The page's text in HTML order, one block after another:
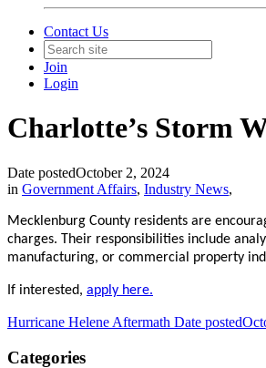
Contact Us
Join
Login
Charlotte’s Storm
Date postedOctober 2, 2024
in Government Affairs, Industry News,
Mecklenburg County residents are
charges. Their responsibilities include
manufacturing, or commercial property
If interested, apply here.
Hurricane Helene Aftermath Date posted
Categories